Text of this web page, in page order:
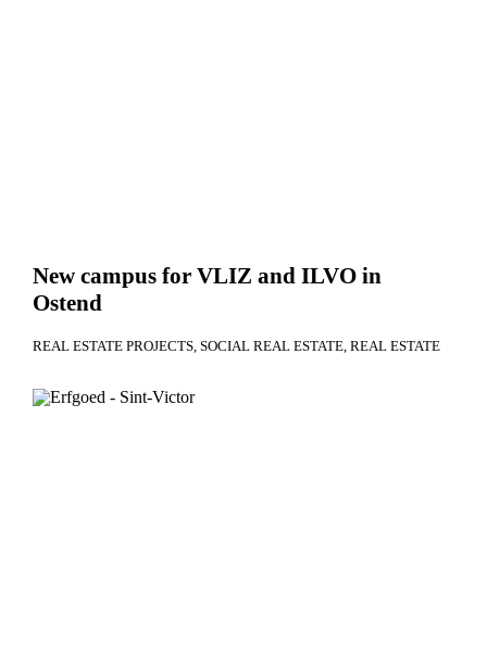
New campus for VLIZ and ILVO in
Ostend
REAL ESTATE PROJECTS SOCIAL REAL ESTATE REAL ESTATE